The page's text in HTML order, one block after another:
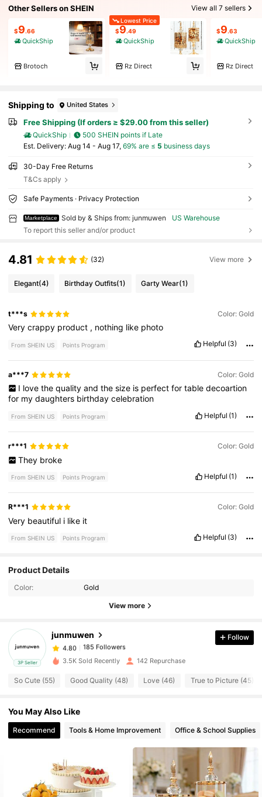
Other Sellers on SHEIN View all 7 sellers
$9.66
QuickShip
Brotoch
Lowest Price
$9.49
QuickShip
Rz Direct
$9.63
QuickShip
Rz Direct
Shipping to United States
Free Shipping (If orders ≥ $29.00 from this seller)
QuickShip
500 SHEIN points if Late
​Est. Delivery: Aug 14 - Aug 17, 69% are ≤ 5 business days
30-Day Free Returns
T&Cs apply
Safe Payments · Privacy Protection
Marketplace Sold by & Ships from: junmuwen
US Warehouse
To report this seller and/or product
4.81 (32) View more
Elegant(4) Birthday Outfits(1) Garty Wear(1)
t***s Color: Gold
Verycrappy product , nothing like photo
From SHEIN US Points Program Helpful (3)
a***7 Color: Gold
I love the quality and the size is perfect for table decoartion
for mydaughters birthdaycelebration
From SHEIN US Points Program Helpful (1)
r***1 Color: Gold
They broke
From SHEIN US Points Program Helpful (1)
R***1 Color: Gold
Very beautiful i like it
From SHEIN US Points Program Helpful (3)
Product Details
Color: Gold
View more
3P Seller
junmuwen
4.80
185 Followers
4.80 185 Followers
4.80 185 Followers
4.80 185 Followers
Follow
3.5K Sold Recently 142 Repurchase
So Cute (55) Good Quality (48) Love (46) True to Picture (45)
You May Also Like
Recommend Tools & Home Improvement Office & School Supplies